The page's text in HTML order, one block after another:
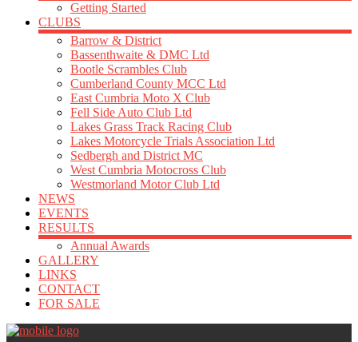
Getting Started
CLUBS
Barrow & District
Bassenthwaite & DMC Ltd
Bootle Scrambles Club
Cumberland County MCC Ltd
East Cumbria Moto X Club
Fell Side Auto Club Ltd
Lakes Grass Track Racing Club
Lakes Motorcycle Trials Association Ltd
Sedbergh and District MC
West Cumbria Motocross Club
Westmorland Motor Club Ltd
NEWS
EVENTS
RESULTS
Annual Awards
GALLERY
LINKS
CONTACT
FOR SALE